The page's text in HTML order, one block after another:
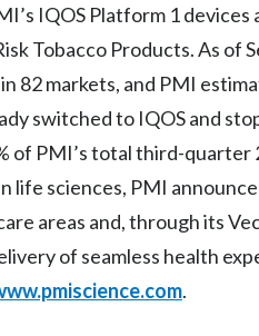
IQOS Platform 1 devices
Tobacco Products. As of
82 markets, and PMI
switched to IQOS and
of PMI’s total third-quarter
sciences, PMI
areas and, through its
of seamless health
.